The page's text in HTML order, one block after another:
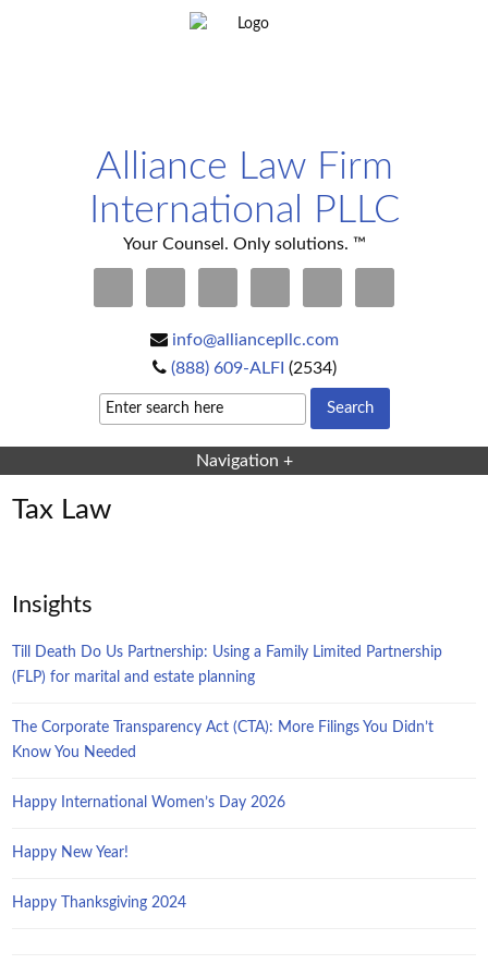
Alliance Law Firm
International PLLC
Your Counsel. Only solutions. ™
info@alliancepllc.com
(888) 609-ALFI (2534)
Navigation +
Tax Law
Insights
Till Death Do Us Partnership: Using a Family Limited Partnership
(FLP) for marital and estate planning
The Corporate Transparency Act (CTA): More Filings You Didn’t
Know You Needed
Happy International Women’s Day 2026
Happy New Year!
Happy Thanksgiving 2024